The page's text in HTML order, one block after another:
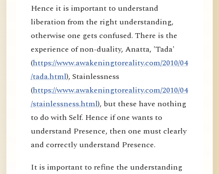
Hence it is important to understand
liberation from the right understanding,
otherwise one gets confused. There is the
experience of non-duality, Anatta, 'Tada'
(https://www.awakeningtoreality.com/2010/04
/tada.html), Stainlessness
(https://www.awakeningtoreality.com/2010/04
/stainlessness.html), but these have nothing
to do with Self. Hence if one wants to
understand Presence, then one must clearly
and correctly understand Presence.
It is important to refine the understanding